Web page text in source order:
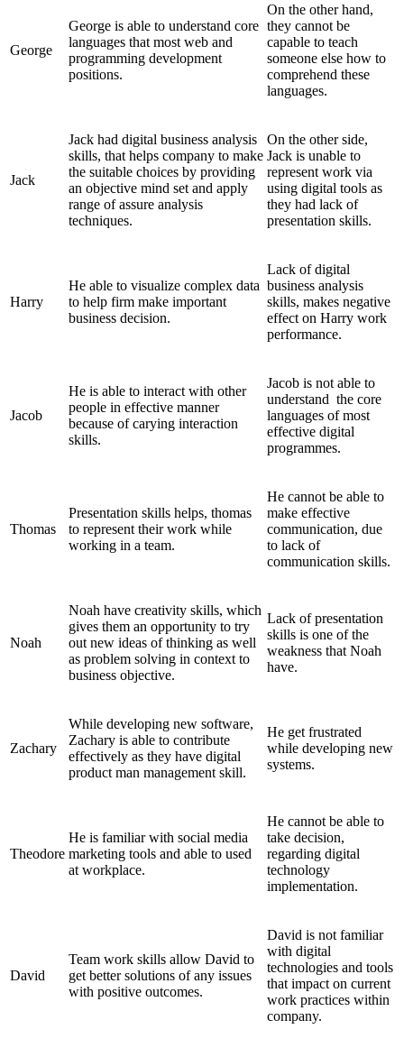
George
George is able to understand core
languages that most web and
programming development
positions.
On the other hand,
they cannot be
capable to teach
someone else how to
comprehend these
languages.
Jack
Jack had digital business analysis
skills, that helps company to make
the suitable choices by providing
an objective mind set and apply
range of assure analysis
techniques.
On the other side,
Jack is unable to
represent work via
using digital tools as
they had lack of
presentation skills.
Harry
He able to visualize complex data
to help firm make important
business decision.
Lack of digital
business analysis
skills, makes negative
effect on Harry work
performance.
Jacob
He is able to interact with other
people in effective manner
because of carying interaction
skills.
Jacob is not able to
understand the core
languages of most
effective digital
programmes.
Thomas
Presentation skills helps, thomas
to represent their work while
working in a team.
He cannot be able to
make effective
communication, due
to lack of
communication skills.
Noah
Noah have creativity skills, which
gives them an opportunity to try
out new ideas of thinking as well
as problem solving in context to
business objective.
Lack of presentation
skills is one of the
weakness that Noah
have.
Zachary
While developing new software,
Zachary is able to contribute
effectively as they have digital
product man management skill.
He get frustrated
while developing new
systems.
Theodore
He is familiar with social media
marketing tools and able to used
at workplace.
He cannot be able to
take decision,
regarding digital
technology
implementation.
David
Team work skills allow David to
get better solutions of any issues
with positive outcomes.
David is not familiar
with digital
technologies and tools
that impact on current
work practices within
company.